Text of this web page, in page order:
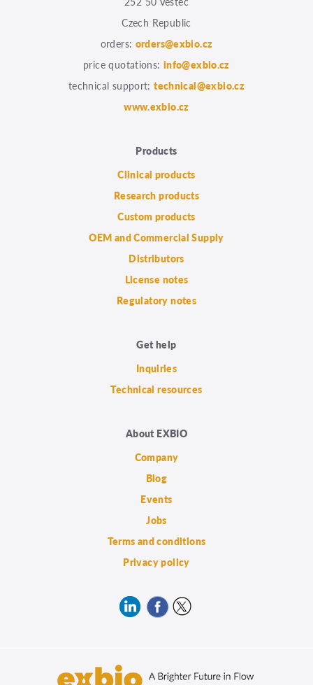
Czech Republic
orders: orders@exbio.cz
price quotations: info@exbio.cz
technical support:technical@exbio.cz
www.exbio.cz
Products
Clinical products
Research products
Custom products
OEM and Commercial Supply
Distributors
License notes
Regulatory notes
Get help
Inquiries
Technical resources
About EXBIO
Company
Blog
Events
Jobs
Terms and conditions
Privacy policy